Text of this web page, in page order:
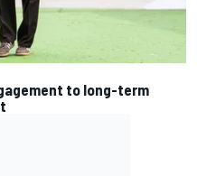
to long-term